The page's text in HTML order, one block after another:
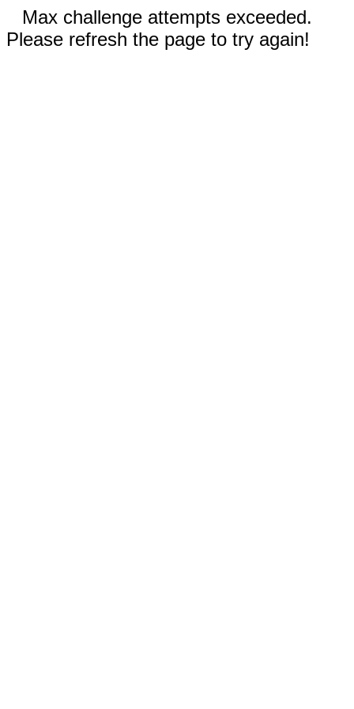
Max challenge attempts exceeded.
Please refresh the page to try again!